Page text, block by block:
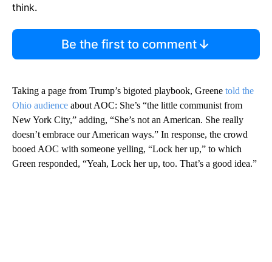
think.
Be the first to comment
Taking a page from Trump’s bigoted playbook, Greene told the
Ohio audience about AOC: She’s “the little communist from
New York City,” adding, “She’s not an American. She really
doesn’t embrace our American ways.” In response, the crowd
booed AOC with someone yelling, “Lock her up,” to which
Green responded, “Yeah, Lock her up, too. That’s a good idea.”